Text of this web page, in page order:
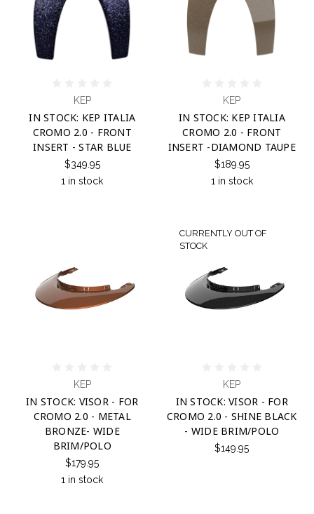
KEP
IN STOCK: KEP ITALIA
CROMO 2.0 - FRONT
INSERT - STAR BLUE
$349.95
1 in stock
KEP
IN STOCK: KEP ITALIA
CROMO 2.0 - FRONT
INSERT -DIAMOND TAUPE
$189.95
1 in stock
KEP
IN STOCK: VISOR - FOR
CROMO 2.0 - METAL
BRONZE- WIDE
BRIM/POLO
$179.95
1 in stock
CURRENTLY OUT OF
STOCK
KEP
IN STOCK: VISOR - FOR
CROMO 2.0 - SHINE BLACK
- WIDE BRIM/POLO
$149.95